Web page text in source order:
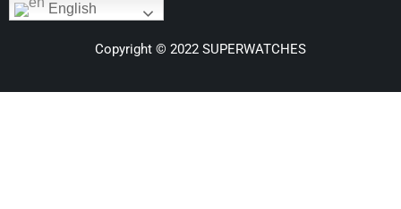
English
Copyright © 2022 SUPERWATCHES